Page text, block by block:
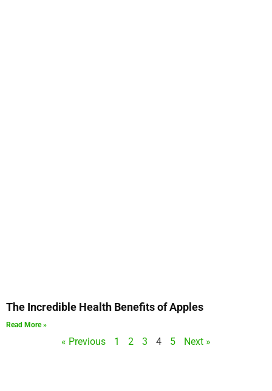
The Incredible Health Benefits of Apples
Read More »
« Previous 1 2 3 4 5 Next »